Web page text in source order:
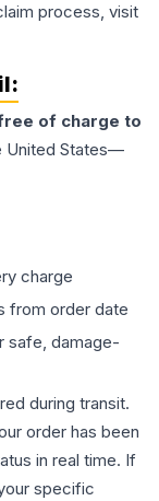
process, visit
of charge to
United States—
charge
from order date
safe, damage-
during transit.
order has been
in real time. If
specific